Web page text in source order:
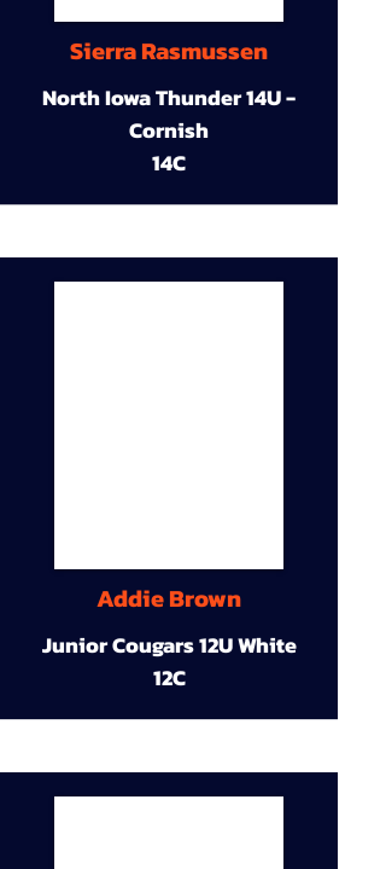
Sierra Rasmussen
North Iowa Thunder 14U -
Cornish
14C
Addie Brown
Junior Cougars 12U White
12C